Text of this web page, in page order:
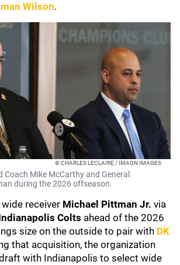
Wilson.
© CHARLES LECLAIRE / IMAGN IMAGES
Coach Mike McCarthy and General
during the 2026 offseason.
receiver Michael Pittman Jr. via
Colts ahead of the 2026
size on the outside to pair with DK
that acquisition, the organization
with Indianapolis to select wide